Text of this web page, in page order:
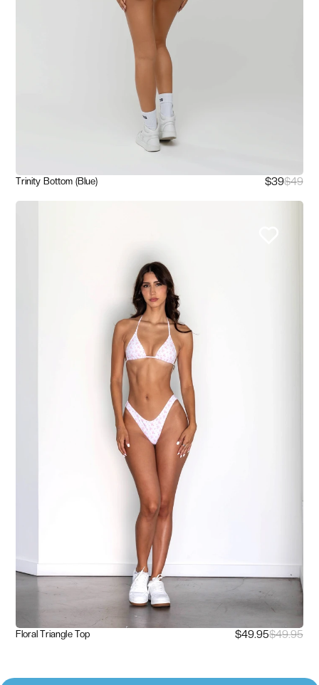
Trinity Bottom (Blue) $39$49
Floral Triangle Top $49.95$49.95